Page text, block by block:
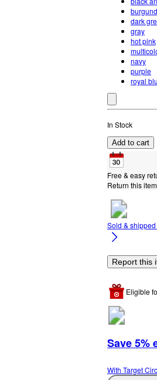
dark
gray
hot pink
navy
purple
royal
In Stock
Add to cart
Free & easy
Return this
Sold &
Report this
Eligible
Save 5%
With Target